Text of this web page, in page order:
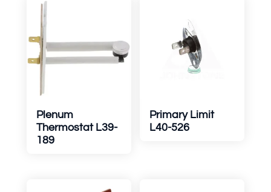
Plenum
Thermostat L39-
189
Primary Limit
L40-526